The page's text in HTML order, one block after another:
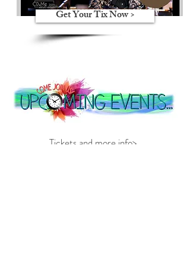
Get Your Tix Now >
Tickets and more info>